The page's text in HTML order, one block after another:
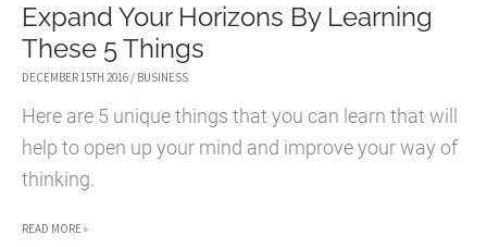
Expand Your Horizons By Learning
These 5 Things
DECEMBER 15TH 2016 / BUSINESS
Here are 5 unique things that you can learn that will
help to open up your mind and improve your way of
thinking.
EXPAND
READ MORE »